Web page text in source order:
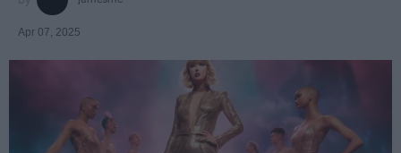
Apr 07, 2025